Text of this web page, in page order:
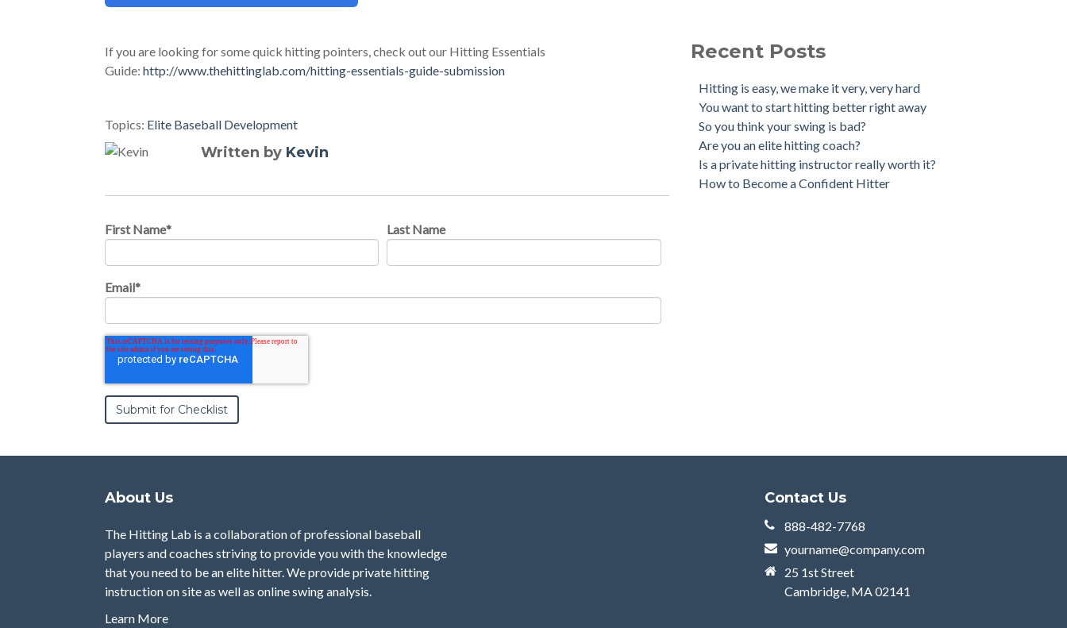
If you are looking for some quick hitting pointers, check out our Hitting Essentials
Guide: http://www.thehittinglab.com/hitting-essentials-guide-submission
Topics: Elite Baseball Development
Written by Kevin
First Name* Last Name
Email*
Recent Posts
Hitting is easy, we make it very, very hard
You want to start hitting better right away
So you think your swing is bad?
Are you an elite hitting coach?
Is a private hitting instructor really worth it?
How to Become a Confident Hitter
About Us
The Hitting Lab is a collaboration of professional baseball
players and coaches striving to provide you with the knowledge
that you need to be an elite hitter. We provide private hitting
instruction on site as well as online swing analysis.
Learn More
Contact Us
888-482-7768
yourname@company.com
25 1st Street
Cambridge, MA 02141